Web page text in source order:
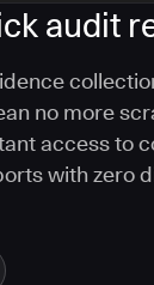
audit
no more
access to
with zero